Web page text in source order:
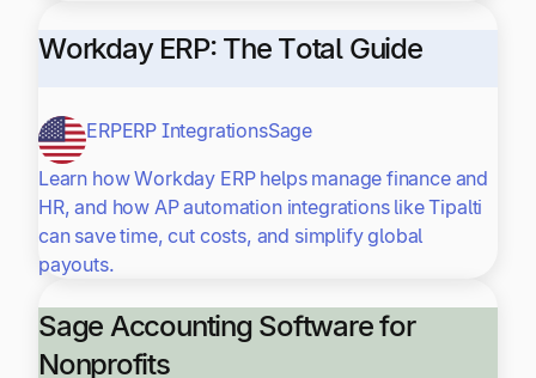
Workday ERP: The Total Guide
ERPERP IntegrationsSage
Learn how Workday ERP helps manage finance and
HR, and how AP automation integrations like Tipalti
can save time, cut costs, and simplify global
payouts.
Sage Accounting Software for
Nonprofits